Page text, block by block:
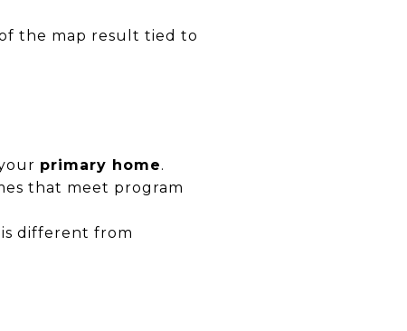
the map result tied to
primary home.
that meet program
different from